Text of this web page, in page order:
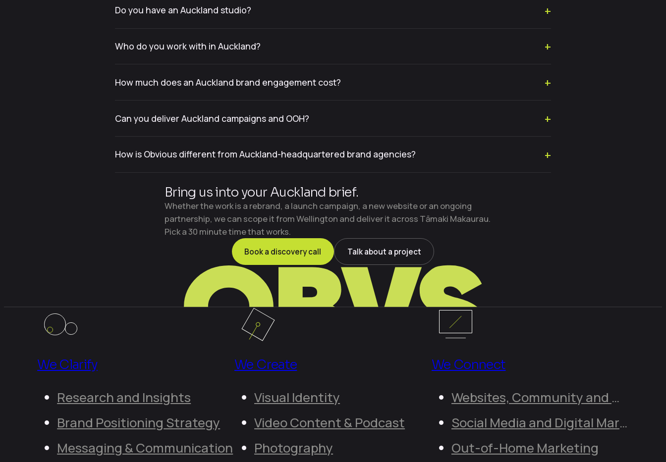
Do you have an Auckland studio?
Who do you work with in Auckland?
How much does an Auckland brand engagement cost?
Can you deliver Auckland campaigns and OOH?
How is Obvious different from Auckland-headquartered brand agencies?
Bring us into your Auckland brief.
Whether the work is a rebrand, a launch campaign, a new website or an ongoing
partnership, we can scope it from Wellington and deliver it across Tāmaki Makaurau.
Pick a 30 minute time that works.
Book a discovery call Talk about a project
We Clarify
Research and Insights
Brand Positioning Strategy
Messaging & Communication
We Create
Visual Identity
Video Content & Podcast
Photography
We Connect
Websites, Community and Online Presence
Social Media and Digital Marketing
Out-of-Home Marketing